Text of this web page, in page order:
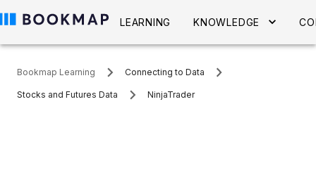
LEARNING KNOWLEDGE
Bookmap Learning Connecting to Data
Stocks and Futures Data NinjaTrader